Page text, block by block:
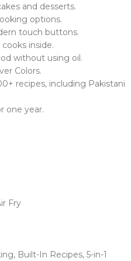
and desserts.
options.
touch buttons.
inside.
without using oil.
Colors.
recipes, including Pakistani
one year.
Fry
Built-In Recipes, 5-in-1